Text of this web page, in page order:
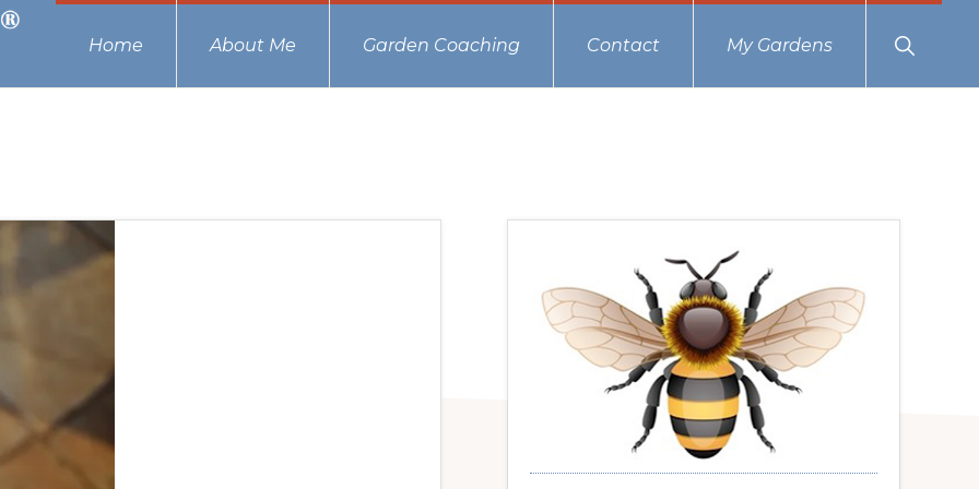
Home About Me Garden Coaching Contact My Gardens
Show
Search
Primary
Sidebar